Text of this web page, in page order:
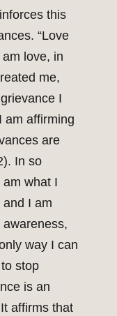
this
“Love
love, in
me,
I
am affirming
are
In so
what I
I am
way I can
stop
is an
affirms that